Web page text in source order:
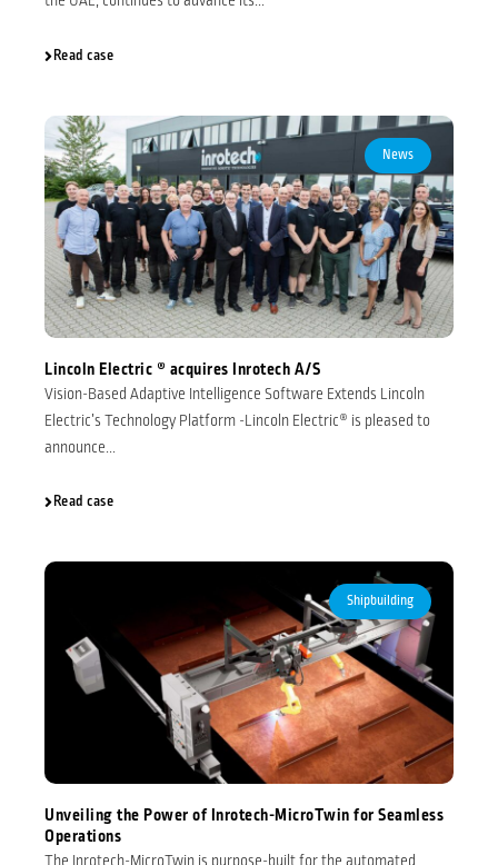
Read case
News
Lincoln Electric ® acquires Inrotech A/S
Vision-Based Adaptive Intelligence Software Extends Lincoln
Electric’s Technology Platform -Lincoln Electric® is pleased to
announce...
Read case
Shipbuilding
Unveiling the Power of Inrotech-MicroTwin for Seamless
Operations